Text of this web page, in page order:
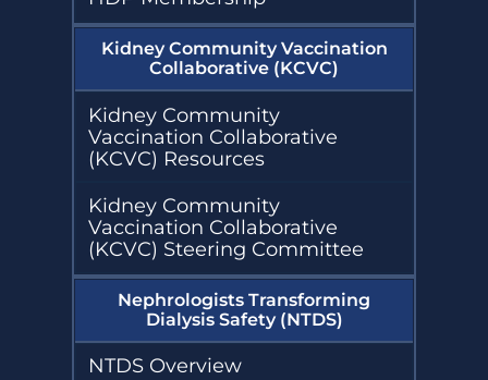
Kidney Community Vaccination
Collaborative (KCVC)
Kidney Community
Vaccination Collaborative
(KCVC) Resources
Kidney Community
Vaccination Collaborative
(KCVC) Steering Committee
Nephrologists Transforming
Dialysis Safety (NTDS)
NTDS Overview